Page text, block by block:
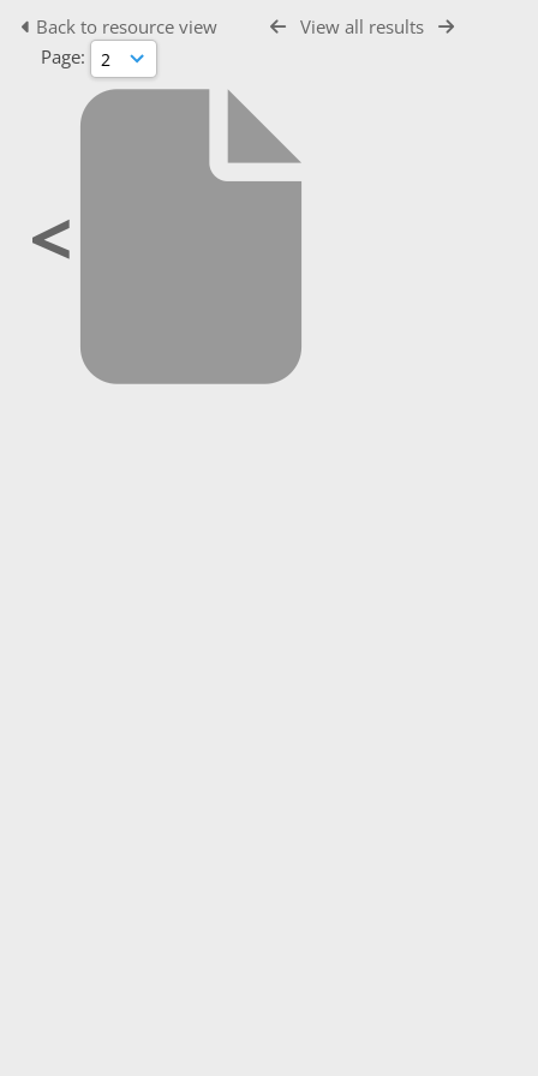
Back to resource view
View all results
Page:
<